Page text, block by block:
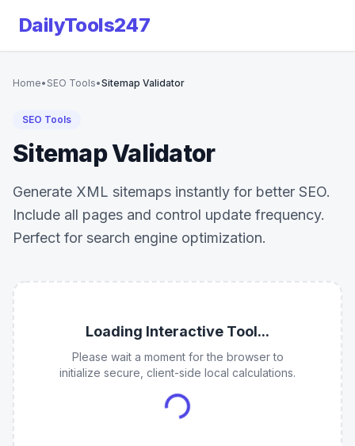
DailyTools247
Home• SEO Tools•Sitemap Validator
SEO Tools
Sitemap Validator
Generate XML sitemaps instantly for better SEO.
Include all pages and control update frequency.
Perfect for search engine optimization.
Loading Interactive Tool...
Please wait a moment for the browser to
initialize secure, client-side local calculations.